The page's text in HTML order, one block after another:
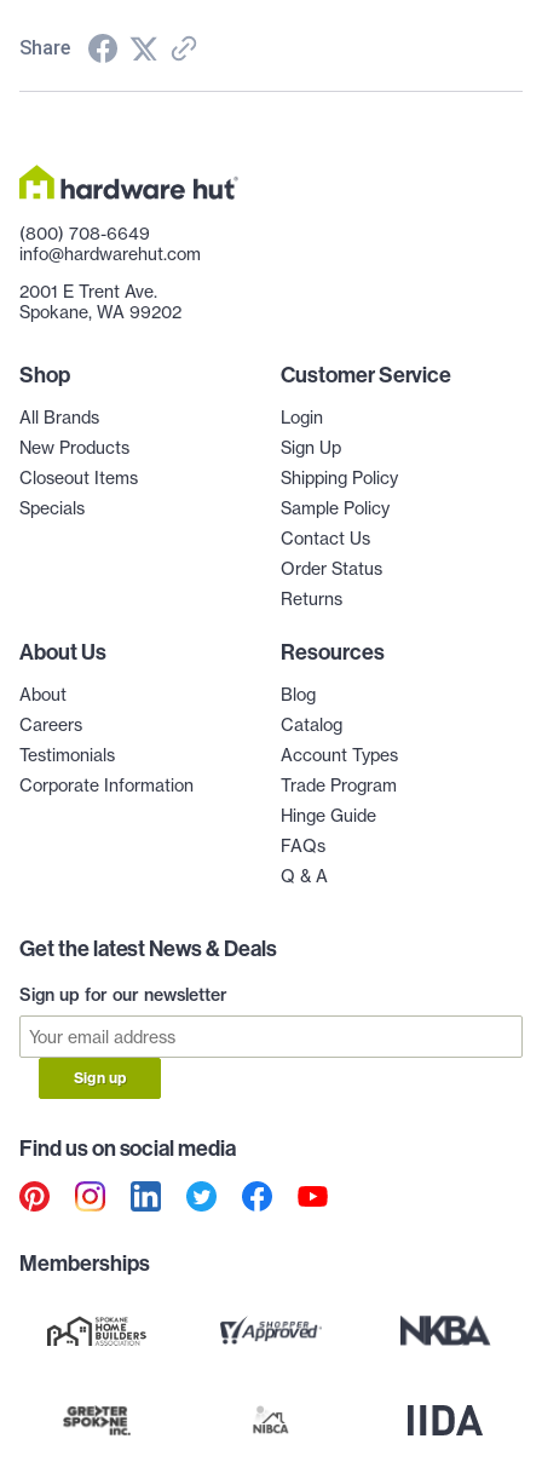
Share
(800) 708-6649
info@hardwarehut.com
2001 E Trent Ave.
Spokane, WA 99202
Shop
All Brands
New Products
Closeout Items
Specials
Customer Service
Login
Sign Up
Shipping Policy
Sample Policy
Contact Us
Order Status
Returns
About Us
About
Careers
Testimonials
Corporate Information
Resources
Blog
Catalog
Account Types
Trade Program
Hinge Guide
FAQs
Q & A
Get the latest News & Deals
Sign up for our newsletter
Sign up
Find us on social media
Memberships